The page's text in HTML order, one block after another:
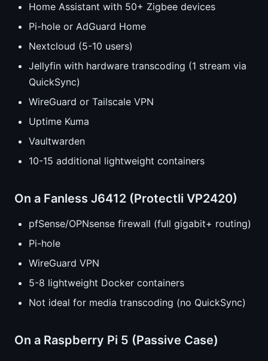
Home Assistant with 50+ Zigbee devices
Pi-hole or AdGuard Home
Nextcloud (5-10 users)
Jellyfin with hardware transcoding (1 stream via
QuickSync)
WireGuard or Tailscale VPN
Uptime Kuma
Vaultwarden
10-15 additional lightweight containers
On a Fanless J6412 (Protectli VP2420)
pfSense/OPNsense firewall (full gigabit+ routing)
Pi-hole
WireGuard VPN
5-8 lightweight Docker containers
Not ideal for media transcoding (no QuickSync)
On a Raspberry Pi 5 (Passive Case)